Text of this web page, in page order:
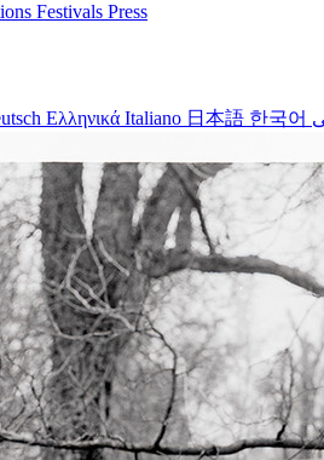
Festivals Press
Ελληνικά Italiano 日本語 한국어